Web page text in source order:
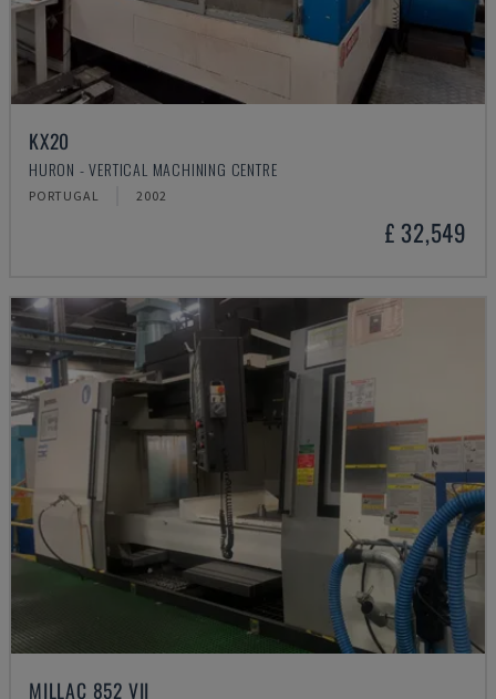
KX20
HURON - VERTICAL MACHINING CENTRE
PORTUGAL 2002
£ 32,549
MILLAC 852 VII